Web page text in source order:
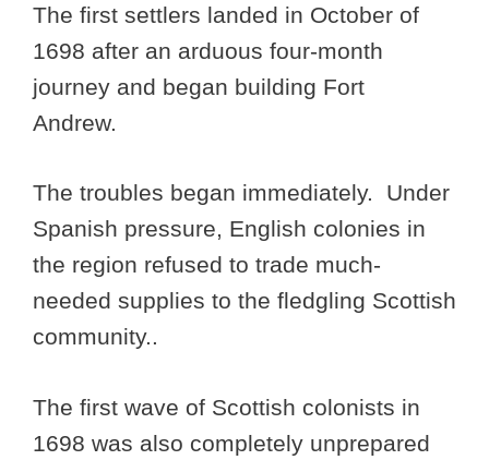
The first settlers landed in October of
1698 after an arduous four-month
journey and began building Fort
Andrew.
The troubles began immediately. Under
Spanish pressure, English colonies in
the region refused to trade much-
needed supplies to the fledgling Scottish
community..
The first wave of Scottish colonists in
1698 was also completely unprepared